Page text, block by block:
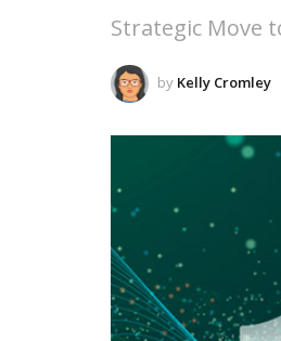
Strategic Move
by Kelly Cromley